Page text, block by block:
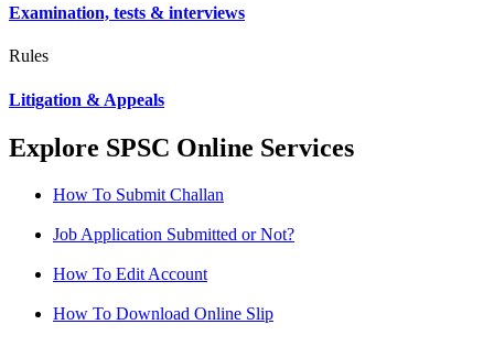
Examination, tests & interviews
Rules
Litigation & Appeals
Explore SPSC Online Services
How To Submit Challan
Job Application Submitted or Not?
How To Edit Account
How To Download Online Slip